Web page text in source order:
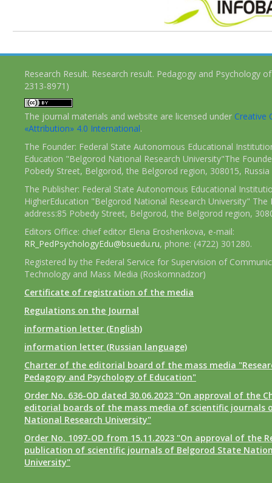
Research Result. Research result. Pedagogy and Psychology
2313-8971)
The journal materials and website are licensed under Creative
«Attribution» 4.0 International.
The Founder: Federal State Autonomous Educational
Education "Belgorod National Research University"The
Pobedy Street, Belgorod, the Belgorod region, 308015, Russia
The Publisher: Federal State Autonomous Educational
HigherEducation "Belgorod National Research University" The
address:85 Pobedy Street, Belgorod, the Belgorod region,
Editors Office: chief editor Elena Eroshenkova, e-mail:
RR_PedPsychologyEdu@bsuedu.ru, phone: (4722) 301280.
Registered by the Federal Service for Supervision of
Technology and Mass Media (Roskomnadzor)
Certificate of registration of the media
Regulations on the Journal
information letter (English)
information letter (Russian language)
Charter of the editorial board of the mass media
Pedagogy and Psychology of Education"
Order No. 636-OD dated 30.06.2023 "On approval of the
editorial boards of the mass media of scientific journals
National Research University"
Order No. 1097-OD from 15.11.2023 "On approval of the
publication of scientific journals of Belgorod State
University"